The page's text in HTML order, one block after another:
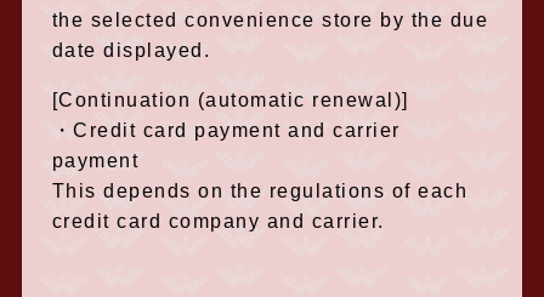
the selected convenience store by the due
date displayed.
[Continuation (automatic renewal)]
・Credit card payment and carrier
payment
This depends on the regulations of each
credit card company and carrier.